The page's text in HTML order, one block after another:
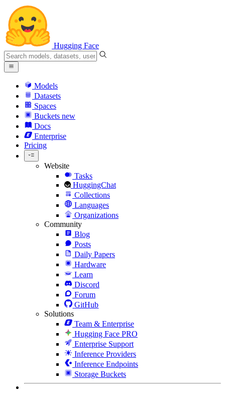
Hugging Face
Models
Datasets
Spaces
Buckets new
Docs
Enterprise
Pricing
Website
Tasks
HuggingChat
Collections
Languages
Organizations
Community
Blog
Posts
Daily Papers
Hardware
Learn
Discord
Forum
GitHub
Solutions
Team & Enterprise
Hugging Face PRO
Enterprise Support
Inference Providers
Inference Endpoints
Storage Buckets